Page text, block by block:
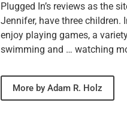
Plugged In’s reviews as the
Jennifer, have three children.
enjoy playing games, a
swimming and … watching
More by Adam R. Holz